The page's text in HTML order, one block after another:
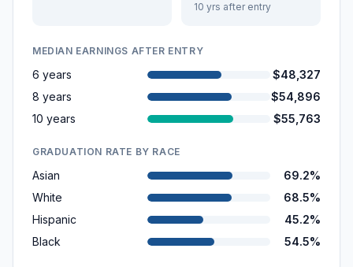
10 yrs after entry
MEDIAN EARNINGS AFTER ENTRY
6 years
$48,327
8 years
$54,896
10 years
$55,763
GRADUATION RATE BY RACE
Asian
69.2%
White
68.5%
Hispanic
45.2%
Black
54.5%